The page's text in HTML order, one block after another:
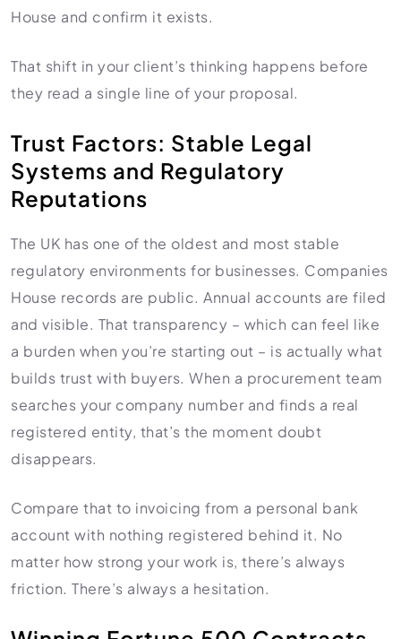
House and confirm it exists.
That shift in your client’s thinking happens before
they read a single line of your proposal.
Trust Factors: Stable Legal
Systems and Regulatory
Reputations
The UK has one of the oldest and most stable
regulatory environments for businesses. Companies
House records are public. Annual accounts are filed
and visible. That transparency – which can feel like
a burden when you’re starting out – is actually what
builds trust with buyers. When a procurement team
searches your company number and finds a real
registered entity, that’s the moment doubt
disappears.
Compare that to invoicing from a personal bank
account with nothing registered behind it. No
matter how strong your work is, there’s always
friction. There’s always a hesitation.